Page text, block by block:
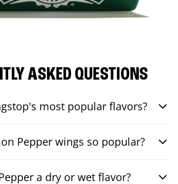
ASKED QUESTIONS
most popular flavors?
Pepper wings so popular?
a dry or wet flavor?